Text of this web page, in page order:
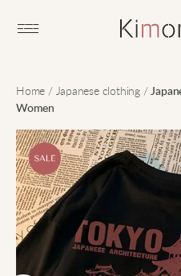
Open main menu
Home / Japanese clothing/
Women